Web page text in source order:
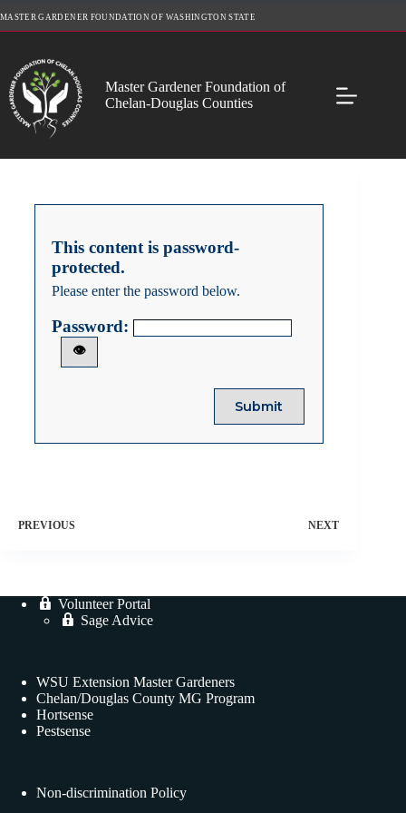
to
MASTER GARDENER FOUNDATION OF WASHINGTON STATE
Master Gardener Foundation of
Chelan-Douglas Counties
This content is password-
protected.
Please enter the password below.
Password:
👁
PREVIOUS NEXT
Volunteer Portal
Sage Advice
WSU Extension Master Gardeners
Chelan/Douglas County MG Program
Hortsense
Pestsense
Non-discrimination Policy